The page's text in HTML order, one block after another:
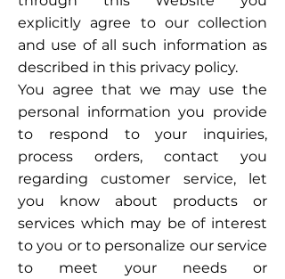
explicitly agree to our collection
and use of all such information as
described in this privacy policy.
You agree that we may use the
personal information you provide
to respond to your inquiries,
process orders, contact you
regarding customer service, let
you know about products or
services which may be of interest
to you or to personalize our service
to meet your needs or